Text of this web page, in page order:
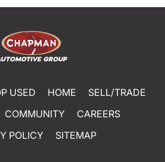
USED HOME
SELL/TRADE
COMMUNITY
CAREERS
POLICY
SITEMAP